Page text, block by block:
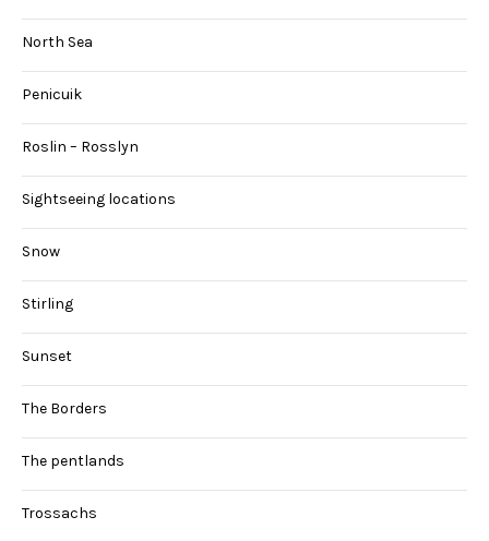
North Sea
Penicuik
Roslin – Rosslyn
Sightseeing locations
Snow
Stirling
Sunset
The Borders
The pentlands
Trossachs